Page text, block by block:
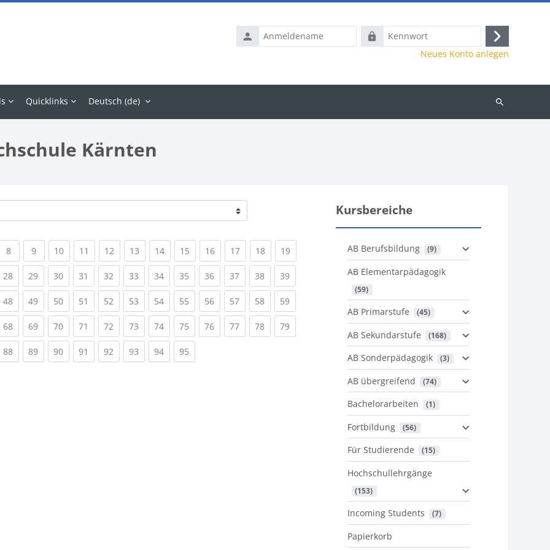
Anmeldename
Kennwort
Anmelden
Neues Konto anlegen
Quicklinks Deutsch ‎(de)‎
Kurse
Kärnten
8(current)
9(current)
10(current)
11 (current)
12 (current)
13 (current)
14(current)
15 (current)
16(current)
17(current)
18(current)
19(current)
28(current)
29(current)
30(current)
31 (current)
32 (current)
33 (current)
34(current)
35 (current)
36(current)
37(current)
38(current)
39(current)
48(current)
49(current)
50(current)
51 (current)
52 (current)
53 (current)
54(current)
55 (current)
56(current)
57(current)
58(current)
59(current)
68(current)
69(current)
70(current)
71 (current)
72 (current)
73 (current)
74(current)
75 (current)
76(current)
77(current)
78(current)
79(current)
88(current)
89(current)
90(current)
91 (current)
92 (current)
93 (current)
94(current)
95
Kursbereiche
AB Berufsbildung (9)
AB Elementarpädagogik
(59)
AB Primarstufe (45)
AB Sekundarstufe (168)
AB Sonderpädagogik (3)
AB übergreifend (74)
Bachelorarbeiten (1)
Fortbildung (56)
Für Studierende (15)
Hochschullehrgänge
(153)
Incoming Students (7)
Papierkorb